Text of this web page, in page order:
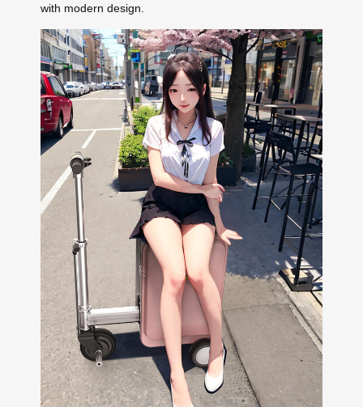
with modern design.